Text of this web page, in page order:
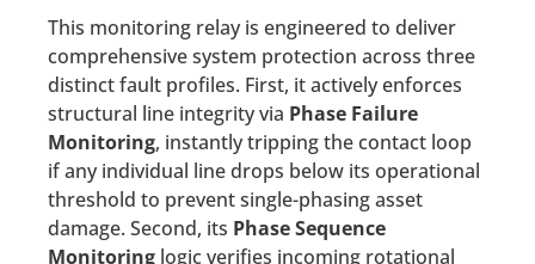
This monitoring relay is engineered to deliver
comprehensive system protection across three
distinct fault profiles. First, it actively enforces
structural line integrity via Phase Failure
Monitoring, instantly tripping the contact loop
if any individual line drops below its operational
threshold to prevent single-phasing asset
damage. Second, its Phase Sequence
Monitoring logic verifies incoming rotational